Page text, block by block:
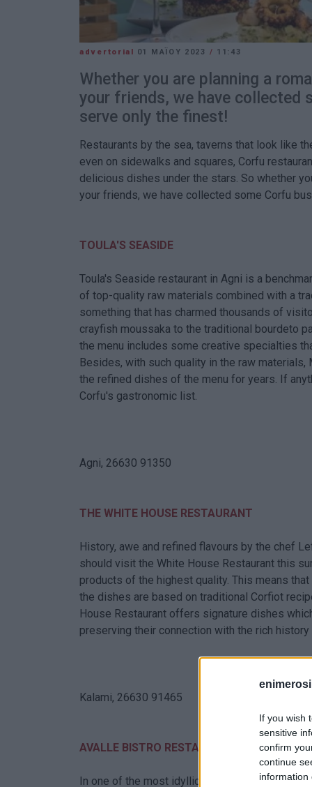
If you wish
sensitive
confirm
continue
information
advertorial 01 ΜΑΪ́ΟΥ 2023 / 11:43
Whether you are planning a
your friends, we have collected
serve only the finest!
Restaurants by the sea, taverns that look like
even on sidewalks and squares, Corfu
delicious dishes under the stars. So whether
your friends, we have collected some Corfu
TOULA'S SEASIDE
Toula's Seaside restaurant in Agni is a
of top-quality raw materials combined with a
something that has charmed thousands of
crayfish moussaka to the traditional bourdeto
the menu includes some creative specialties
Besides, with such quality in the raw
the refined dishes of the menu for years. If
Corfu's gastronomic list.
Agni, 26630 91350
THE WHITE HOUSE RESTAURANT
History, awe and refined flavours by the chef
should visit the White House Restaurant this
products of the highest quality. This means
the dishes are based on traditional Corfiot
House Restaurant offers signature dishes
preserving their connection with the rich history
Kalami, 26630 91465
AVALLE BISTRO RESTAURANT
In one of the most idyllic locations of Corfu in